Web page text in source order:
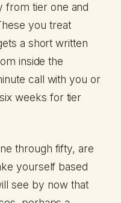
from tier one and
you treat
a short written
inside the
call with you or
weeks for tier
through fifty, are
yourself based
see by now that